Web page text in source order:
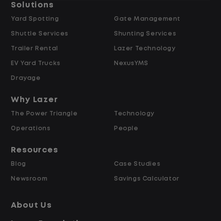
$24.00 per hour PLUS $1.50 Shift
Differential
Opportunities for Overtime after 40
Hours
and Retained
Why Work at Lazer Logistics?
across the United States and Canada. We
Solutions
Yard Spotting
Shuttle Services
Trailer Rental
EV Yard Trucks
Drayage
Gate Management
Shunting Services
Lazer Technology
NexusYMS
Why Lazer
The Power Triangle
Operations
Technology
People
Resources
Blog
Newsroom
Case Studies
Savings Calculator
About Us